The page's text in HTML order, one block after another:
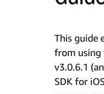
This guide
from using
v3.0.6.1
SDK for